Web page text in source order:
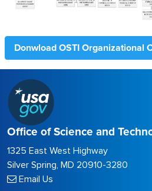
Donwload OSTI Organizational
Office of Science and
1325 East West Highway
Silver Spring, MD 20910-3280
Email Us